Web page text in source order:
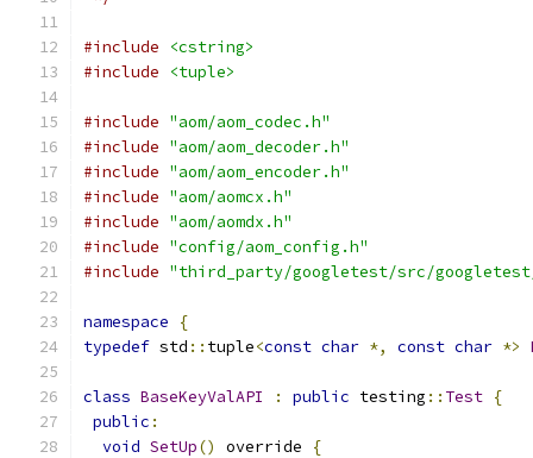
#include
<cstring>
#include
<tuple>
#include "aom/aom_codec.h"
#include "aom/aom_decoder.h"
#include "aom/aom_encoder.h"
#include "aom/aomcx.h"
#include "aom/aomdx.h"
#include "config/aom_config.h"
#include "third_party/googletest/src/
namespace
{
typedef std :: tuple<const char *, const char *>
class BaseKeyValAPI : public testing :: Test {
public :
void SetUp() override
{